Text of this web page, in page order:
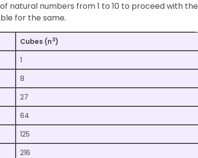
natural numbers from 1 to 10 to proceed with the
for the same.
Cubes (n3)
1
8
27
64
125
216